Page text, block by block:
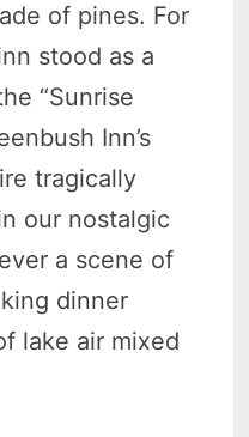
of pines. For
stood as a
“Sunrise
Inn’s
tragically
our nostalgic
a scene of
dinner
lake air mixed